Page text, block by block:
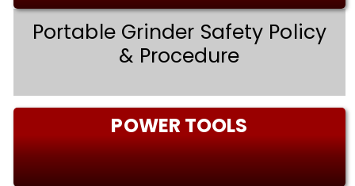
Portable Grinder Safety Policy
& Procedure
POWER TOOLS